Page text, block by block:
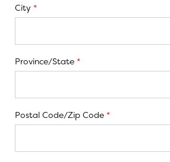
City *
Province/State *
Postal Code/Zip Code *